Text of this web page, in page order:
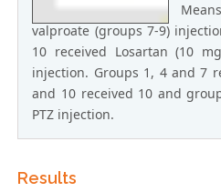
valproate (groups 7-9)
10 received Losartan (10
injection. Groups 1, 4 and 7
and 10 received 10 and
PTZ injection.
Results